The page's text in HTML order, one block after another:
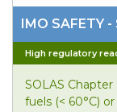
IMO SAFETY -
High regulatory
SOLAS
fuels (< 60°C)